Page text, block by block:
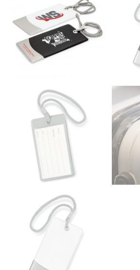
Women:Place one end of the tape
fullest part of your bust and wrap it
to get the measurement, keeping
the floor.
Men and kids:
Place one end of
the center of your chest. Wrap it
WAIST
This measurement is used for tops,
bottoms.
Most clothing lines use the
“natural waist” for their size
natural waist, you want to find
your waist, located above your
your rib cage.
Note some brands use a “low”
this, you would measure at the
trousers would normally ride.
HIPS